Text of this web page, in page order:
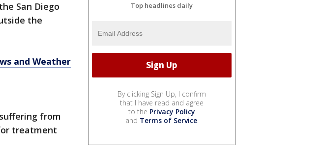
San Diego
the
and Weather
from
treatment
Top headlines daily
By clicking Sign Up, I confirm
that I have read and agree
to the Privacy Policy
and Terms of Service.